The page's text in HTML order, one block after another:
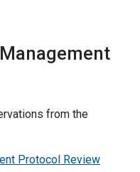
from the
Protocol Review